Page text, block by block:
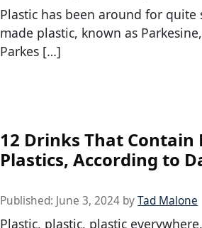
Plastic has been around for quite
made plastic, known as
Parkes […]
12 Drinks That
Plastics, According to
Published: June 3, 2024 byTad Malone
Plastic, plastic, plastic